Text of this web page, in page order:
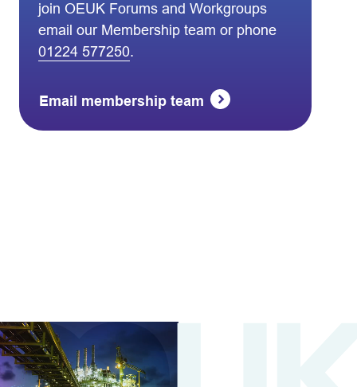
join OEUK Forums and Workgroups
email our Membership team or phone
01224 577250.
Email membership team